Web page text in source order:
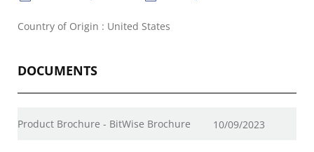
Country of Origin : United States
DOCUMENTS
Product Brochure - BitWise Brochure 10/09/2023